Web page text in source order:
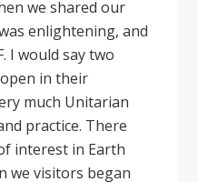
we shared our
enlightening, and
I would say two
in their
much Unitarian
practice. There
interest in Earth
we visitors began